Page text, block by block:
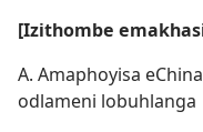
[Izithombe
A. Amaphoyisa
odlameni lobuhlanga